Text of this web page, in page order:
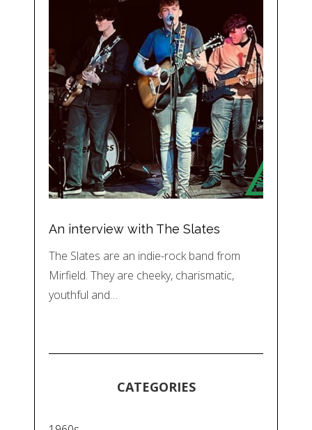
An interview with The Slates
The Slates are an indie-rock band from
Mirfield. They are cheeky, charismatic,
youthful and…
CATEGORIES